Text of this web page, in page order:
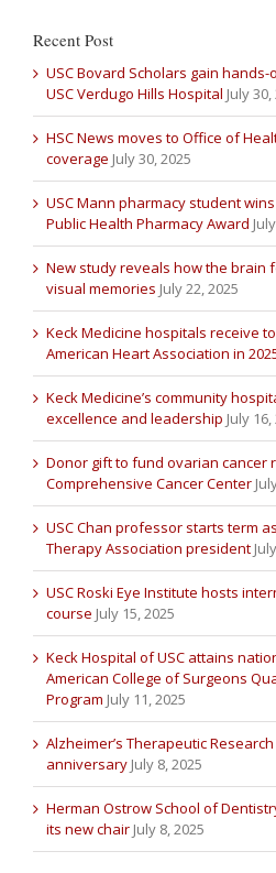
Recent Post
USC Bovard Scholars gain
USC Verdugo Hills Hospital July 30,
HSC News moves to Office of
coverage July 30, 2025
USC Mann pharmacy student
Public Health Pharmacy Award
New study reveals how the brain
visual memories July 22, 2025
Keck Medicine hospitals receive
American Heart Association in
Keck Medicine’s community
excellence and leadership July 16,
Donor gift to fund ovarian cancer
Comprehensive Cancer Center
USC Chan professor starts term
Therapy Association president
USC Roski Eye Institute hosts
course July 15, 2025
Keck Hospital of USC attains
American College of Surgeons
Program July 11, 2025
Alzheimer’s Therapeutic
anniversary July 8, 2025
Herman Ostrow School of
its new chair July 8, 2025